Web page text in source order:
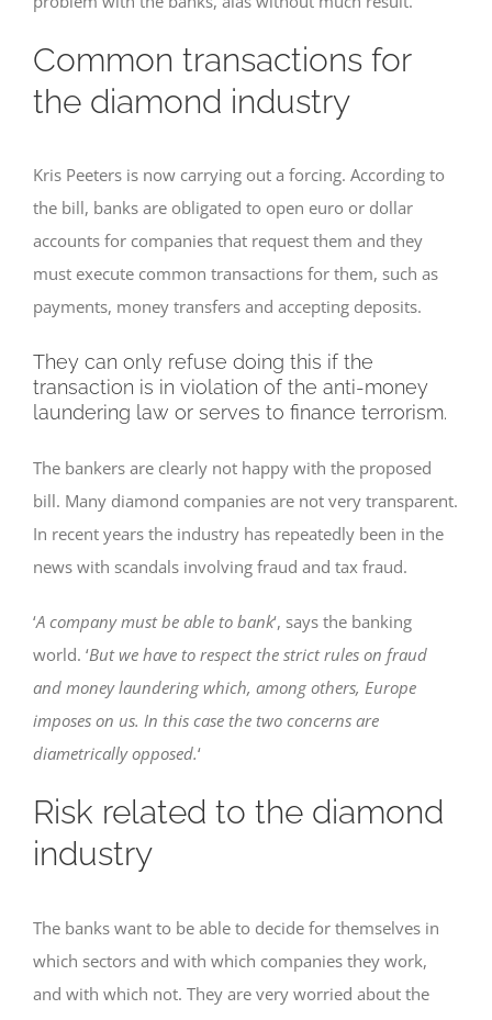
Common transactions for
the diamond industry
Kris Peeters is now carrying out a forcing. According to
the bill, banks are obligated to open euro or dollar
accounts for companies that request them and they
must execute common transactions for them, such as
payments, money transfers and accepting deposits.
They can only refuse doing this if the
transaction is in violation of the anti-money
laundering law or serves to finance terrorism.
The bankers are clearly not happy with the proposed
bill. Many diamond companies are not very transparent.
In recent years the industry has repeatedly been in the
news with scandals involving fraud and tax fraud.
‘A company must be able to bank‘, says the banking
world. ‘But we have to respect the strict rules on fraud
and money laundering which, among others, Europe
imposes on us. In this case the two concerns are
diametrically opposed.‘
Risk related to the diamond
industry
The banks want to be able to decide for themselves in
which sectors and with which companies they work,
and with which not. They are very worried about the